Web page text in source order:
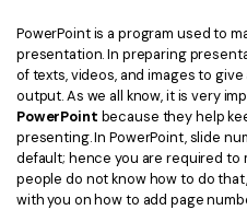
Cloud & SDK
PDFelement Cloud
PDFelement SDK
Sign PDF
Batch PDF
eSign PDFs Legally
Smart Redact PDF
Find More Topics
PDF Solutions for
Education
IT Service
PowerPoint is a program used to
presentation. In preparing
of texts, videos, and images to
output. As we all know, it is very
PowerPoint because they help
presenting. In PowerPoint, slide
default; hence you are required to
people do not know how to do
with you on how to add page